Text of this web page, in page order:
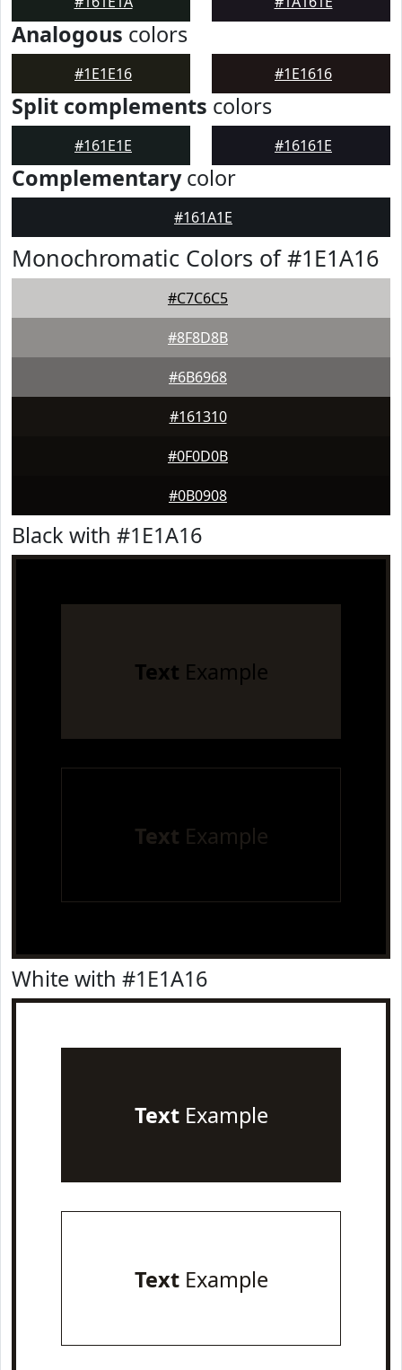
Analogous colors
#1E1E16 #1E1616
Split complements colors
#161E1E #16161E
Complementarycolor
#161A1E
Monochromatic Colors of #1E1A16
#C7C6C5
#8F8D8B
#6B6968
#161310
#0F0D0B
#0B0908
Black with #1E1A16
Text Example
Text Example
White with #1E1A16
TextExample
TextExample